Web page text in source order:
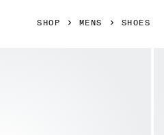
SHOP MENS SHOES